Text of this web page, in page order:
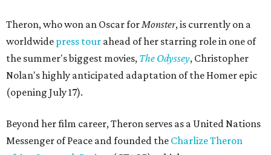
Theron, who won an Oscar forMonster, is currently on a
worldwide press tour ahead of her starring role in one of
the summer's biggest movies, The Odyssey, Christopher
Nolan's highly anticipated adaptation of the Homer epic
(opening July 17).
Beyond her film career, Theron serves as a United Nations
Messenger of Peace and founded the Charlize Theron